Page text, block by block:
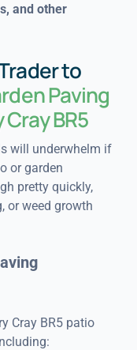
and other
to
Paving
BR5
will underwhelm if
or garden
pretty quickly,
or weed growth
Cray BR5 patio